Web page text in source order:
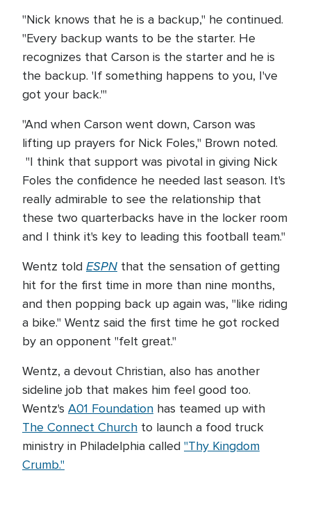
"Nick knows that he is a backup," he continued.
"Every backup wants to be the starter. He
recognizes that Carson is the starter and he is
the backup. 'If something happens to you, I've
got your back.'"
"And when Carson went down, Carson was
lifting up prayers for Nick Foles," Brown noted.
"I think that support was pivotal in giving Nick
Foles the confidence he needed last season. It's
really admirable to see the relationship that
these two quarterbacks have in the locker room
and I think it's key to leading this football team."
Wentz told ESPN that the sensation of getting
hit for the first time in more than nine months,
and then popping back up again was, "like riding
a bike." Wentz said the first time he got rocked
by an opponent "felt great."
Wentz, a devout Christian, also has another
sideline job that makes him feel good too.
Wentz's A01 Foundation has teamed up with
The Connect Church to launch a food truck
ministry in Philadelphia called "Thy Kingdom
Crumb."